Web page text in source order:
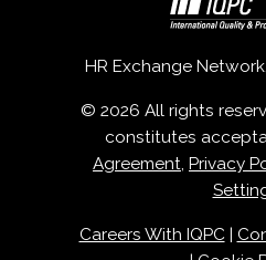
HR Exchange
© 2026 All rights
constitutes
Agreement, Privacy
Careers With IQPC|